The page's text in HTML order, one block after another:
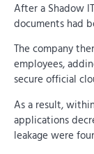
After a Shadow
documents had
The company
employees,
secure official
As a result,
applications
leakage were